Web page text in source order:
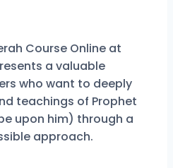
Course Online at
a valuable
who want to deeply
teachings of Prophet
upon him) through a
approach.